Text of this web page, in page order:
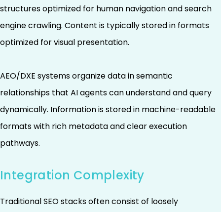
structures optimized for human navigation and search
engine crawling. Content is typically stored in formats
optimized for visual presentation.
AEO/DXE systems organize data in semantic
relationships that AI agents can understand and query
dynamically. Information is stored in machine-readable
formats with rich metadata and clear execution
pathways.
Integration Complexity
Traditional SEO stacks often consist of loosely